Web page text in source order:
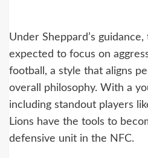
Under Sheppard’s guidance,
expected to focus on
football, a style that aligns
overall philosophy. With a
including standout players
Lions have the tools to
defensive unit in the NFC.